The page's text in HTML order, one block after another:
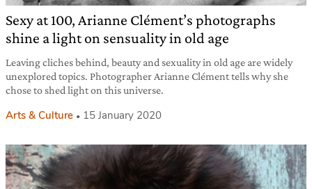
Sexy at 100, Arianne Clément’s photographs
shine a light on sensuality in old age
Leaving cliches behind, beauty and sexuality in old age are widely
unexplored topics. Photographer Arianne Clément tells why she
chose to shed light on this universe.
Arts & Culture 15 January 2020